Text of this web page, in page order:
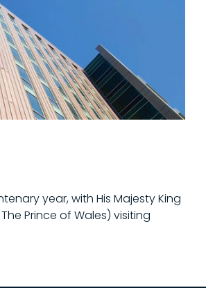
year, with His Majesty King
Prince of Wales) visiting